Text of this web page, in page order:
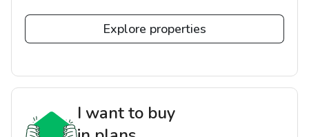
Explore properties
I want to buy